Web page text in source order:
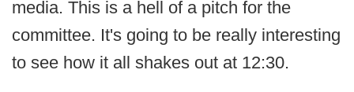
media. This is a hell of a pitch for the
committee. It's going to be really interesting
to see how it all shakes out at 12:30.